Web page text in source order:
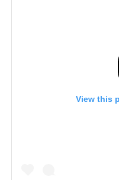
View this